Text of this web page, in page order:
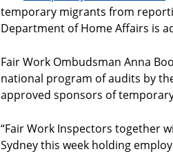
temporary migrants from
Department of Home Affairs is
Fair Work Ombudsman Anna
national program of audits by
approved sponsors of
“Fair Work Inspectors together
Sydney this week holding